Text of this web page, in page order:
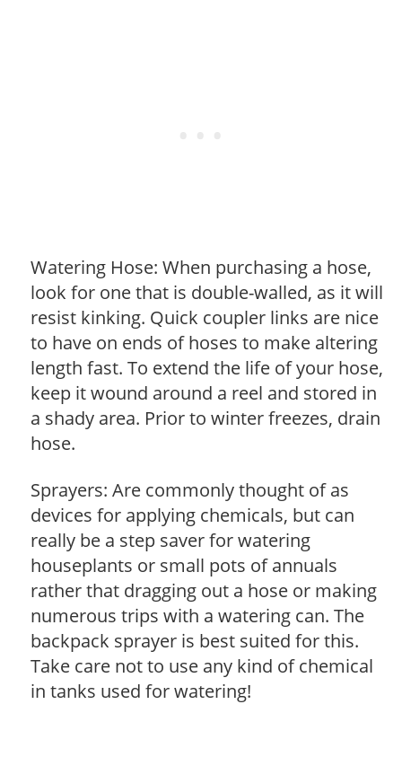
Watering Hose: When purchasing a hose,
look for one that is double-walled, as it will
resist kinking. Quick coupler links are nice
to have on ends of hoses to make altering
length fast. To extend the life of your hose,
keep it wound around a reel and stored in
a shady area. Prior to winter freezes, drain
hose.
Sprayers: Are commonly thought of as
devices for applying chemicals, but can
really be a step saver for watering
houseplants or small pots of annuals
rather that dragging out a hose or making
numerous trips with a watering can. The
backpack sprayer is best suited for this.
Take care not to use any kind of chemical
in tanks used for watering!